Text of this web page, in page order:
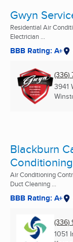
Gwyn
Residential Air
Electrician ...
BBB Rating: A+
(336)
3941
Blackburn
Air Conditioning
Duct Cleaning ...
BBB Rating: A+
(336)
1051